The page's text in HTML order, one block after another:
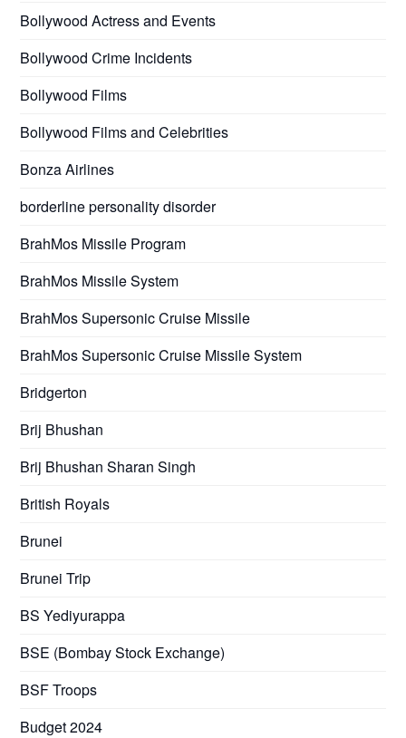
Bollywood Actress and Events
Bollywood Crime Incidents
Bollywood Films
Bollywood Films and Celebrities
Bonza Airlines
borderline personality disorder
BrahMos Missile Program
BrahMos Missile System
BrahMos Supersonic Cruise Missile
BrahMos Supersonic Cruise Missile System
Bridgerton
Brij Bhushan
Brij Bhushan Sharan Singh
British Royals
Brunei
Brunei Trip
BS Yediyurappa
BSE (Bombay Stock Exchange)
BSF Troops
Budget 2024